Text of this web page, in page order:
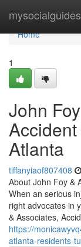
mysocialguides
Home
Home
1
John
Atlanta
tiffanyiaof807408
About John Foy &
When an serious
right advocates in
& Associates,
https://
atlanta-residents-